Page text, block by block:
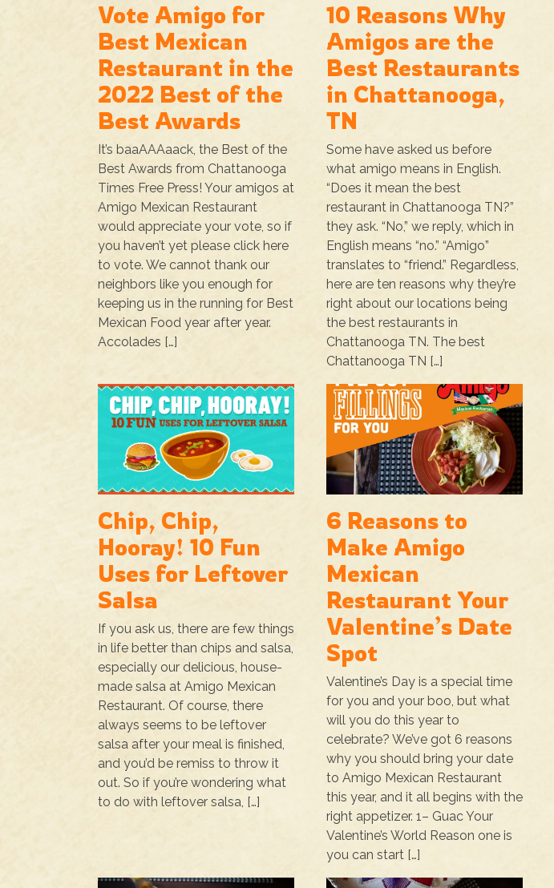
Vote Amigo for
Best Mexican
Restaurant in the
2022 Best of the
Best Awards
It’s baaAAAaack, the Best of the
Best Awards from Chattanooga
Times Free Press! Your amigos at
Amigo Mexican Restaurant
would appreciate your vote, so if
you haven’t yet please click here
to vote. We cannot thank our
neighbors like you enough for
keeping us in the running for Best
Mexican Food year after year.
Accolades […]
10 Reasons Why
Amigos are the
Best Restaurants
in Chattanooga,
TN
Some have asked us before
what amigo means in English.
“Does it mean the best
restaurant in Chattanooga TN?”
they ask. “No,” we reply, which in
English means “no.” “Amigo”
translates to “friend.” Regardless,
here are ten reasons why they’re
right about our locations being
the best restaurants in
Chattanooga TN. The best
Chattanooga TN […]
Chip, Chip,
Hooray! 10 Fun
Uses for Leftover
Salsa
If you ask us, there are few things
in life better than chips and salsa,
especially our delicious, house-
made salsa at Amigo Mexican
Restaurant. Of course, there
always seems to be leftover
salsa after your meal is finished,
and you’d be remiss to throw it
out. So if you’re wondering what
to do with leftover salsa, […]
6 Reasons to
Make Amigo
Mexican
Restaurant Your
Valentine’s Date
Spot
Valentine’s Day is a special time
for you and your boo, but what
will you do this year to
celebrate? We’ve got 6 reasons
why you should bring your date
to Amigo Mexican Restaurant
this year, and it all begins with the
right appetizer. 1– Guac Your
Valentine’s World Reason one is
you can start […]